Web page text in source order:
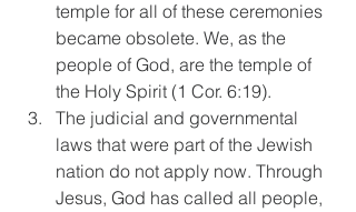
temple for all of these ceremonies
became obsolete. We, as the
people of God, are the temple of
the Holy Spirit (1 Cor. 6:19).
The judicial and governmental
laws that were part of the Jewish
nation do not apply now. Through
Jesus, God has called all people,